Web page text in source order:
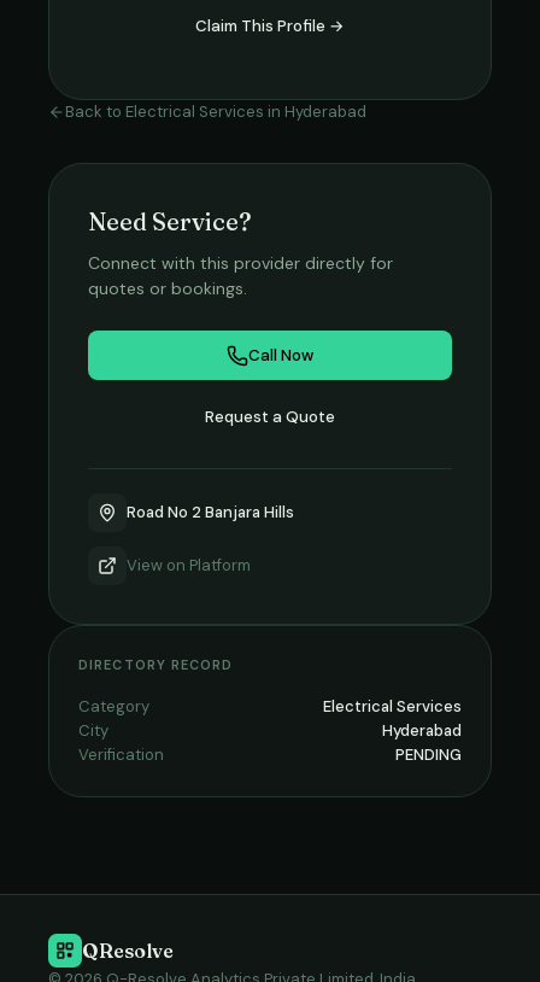
Claim This Profile →
Back to Electrical Services in Hyderabad
Need Service?
Connect with this provider directly for
quotes or bookings.
Call Now
Request a Quote
Road No 2 Banjara Hills
View on Platform
DIRECTORY RECORD
Category
Electrical Services
City
Hyderabad
Verification
PENDING
QResolve